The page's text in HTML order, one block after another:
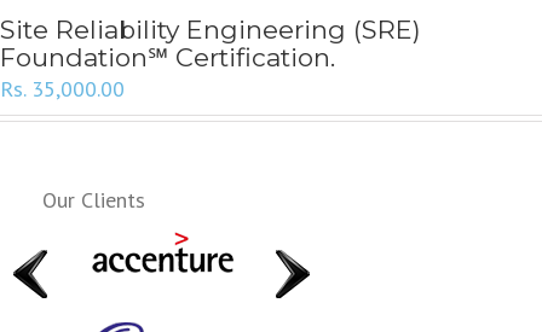
Site Reliability Engineering (SRE)
Foundation℠ Certification.
Rs.35,000.00
Our Clients